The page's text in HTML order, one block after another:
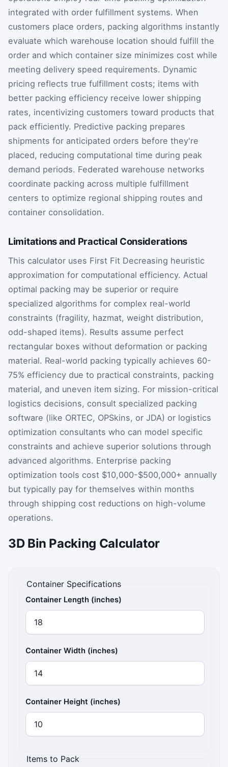
integrated with order fulfillment systems. When
customers place orders, packing algorithms instantly
evaluate which warehouse location should fulfill the
order and which container size minimizes cost while
meeting delivery speed requirements. Dynamic
pricing reflects true fulfillment costs; items with
better packing efficiency receive lower shipping
rates, incentivizing customers toward products that
pack efficiently. Predictive packing prepares
shipments for anticipated orders before they're
placed, reducing computational time during peak
demand periods. Federated warehouse networks
coordinate packing across multiple fulfillment
centers to optimize regional shipping routes and
container consolidation.
Limitations and Practical Considerations
This calculator uses First Fit Decreasing heuristic
approximation for computational efficiency. Actual
optimal packing may be superior or require
specialized algorithms for complex real-world
constraints (fragility, hazmat, weight distribution,
odd-shaped items). Results assume perfect
rectangular boxes without deformation or packing
material. Real-world packing typically achieves 60-
75% efficiency due to practical constraints, packing
material, and uneven item sizing. For mission-critical
logistics decisions, consult specialized packing
software (like ORTEC, OPSkins, or JDA) or logistics
optimization consultants who can model specific
constraints and achieve superior solutions through
advanced algorithms. Enterprise packing
optimization tools cost $10,000-$500,000+ annually
but typically pay for themselves within months
through shipping cost reductions on high-volume
operations.
3D Bin Packing Calculator
Container Specifications
Container Length (inches)
Container Width (inches)
Container Height (inches)
Items to Pack